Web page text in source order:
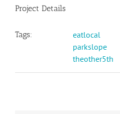
Project Details
Tags:
eatlocal
parkslope
theother5th